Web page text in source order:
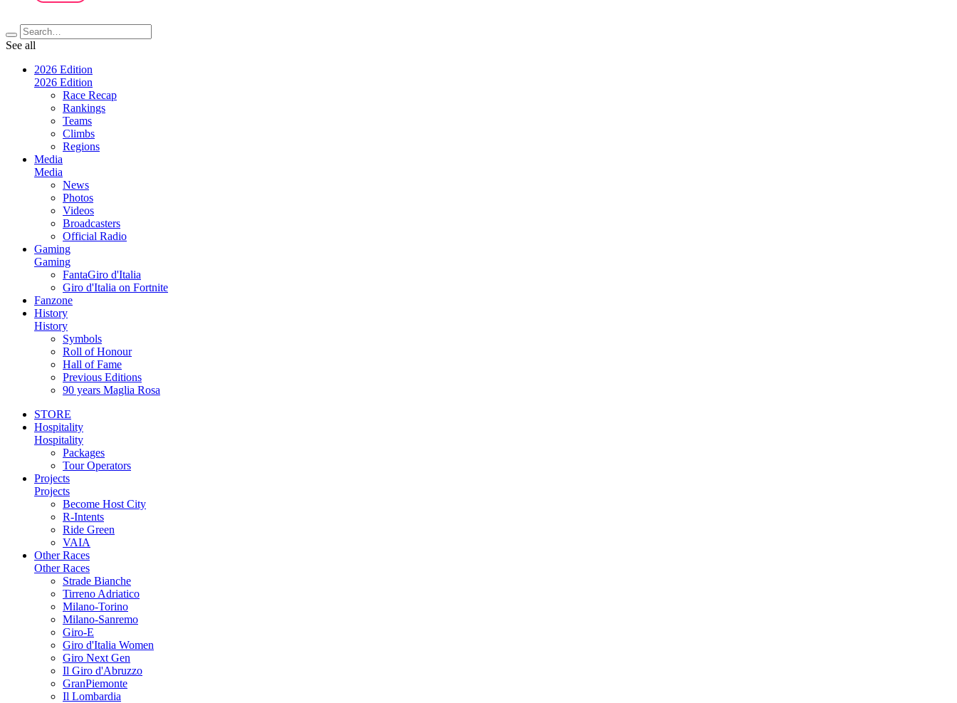
See all
2026 Edition
2026 Edition
Race Recap
Rankings
Teams
Climbs
Regions
Media
Media
News
Photos
Videos
Broadcasters
Official Radio
Gaming
Gaming
FantaGiro d'Italia
Giro d'Italia on Fortnite
Fanzone
History
History
Symbols
Roll of Honour
Hall of Fame
Previous Editions
90 years Maglia Rosa
STORE
Hospitality
Hospitality
Packages
Tour Operators
Projects
Projects
Become Host City
R-Intents
Ride Green
VAIA
Other Races
Other Races
Strade Bianche
Tirreno Adriatico
Milano-Torino
Milano-Sanremo
Giro-E
Giro d'Italia Women
Giro Next Gen
Il Giro d'Abruzzo
GranPiemonte
Il Lombardia